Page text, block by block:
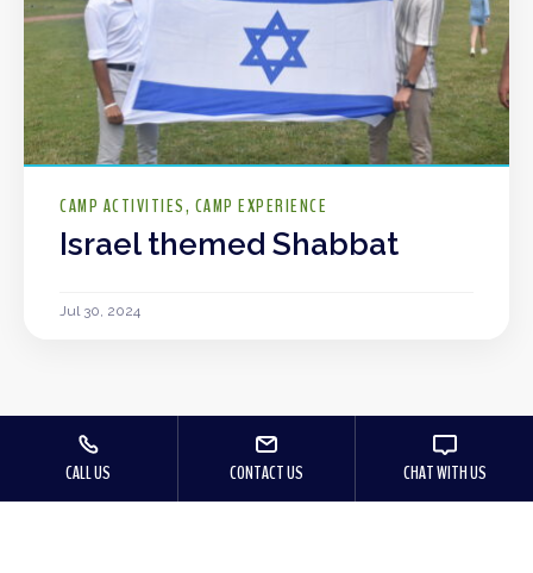
CAMP ACTIVITIES CAMP EXPERIENCE
Israel themed Shabbat
Jul 30, 2024
CALL US CONTACT US CHAT WITH US